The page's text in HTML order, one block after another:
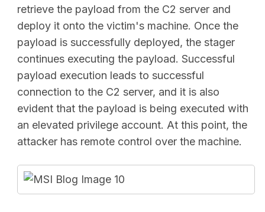
retrieve the payload from the C2 server and
deploy it onto the victim's machine. Once the
payload is successfully deployed, the stager
continues executing the payload. Successful
payload execution leads to successful
connection to the C2 server, and it is also
evident that the payload is being executed with
an elevated privilege account. At this point, the
attacker has remote control over the machine.